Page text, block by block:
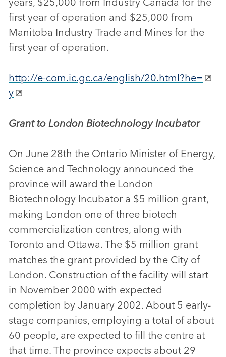
first year of operation and $25,000 from
Manitoba Industry Trade and Mines for the
first year of operation.
http://e-com.ic.gc.ca/english/20.html?he=
y
Grant to London Biotechnology Incubator
On June 28th the Ontario Minister of Energy,
Science and Technology announced the
province will award the London
Biotechnology Incubator a $5 million grant,
making London one of three biotech
commercialization centres, along with
Toronto and Ottawa. The $5 million grant
matches the grant provided by the City of
London. Construction of the facility will start
in November 2000 with expected
completion by January 2002. About 5 early-
stage companies, employing a total of about
60 people, are expected to fill the centre at
that time. The province expects about 29